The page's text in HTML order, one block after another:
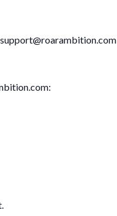
support@roarambition.com
: